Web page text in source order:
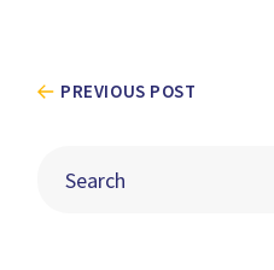
PREVIOUS POST